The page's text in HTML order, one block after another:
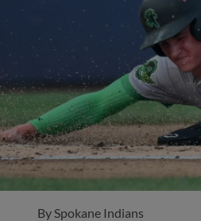
By Spokane Indians